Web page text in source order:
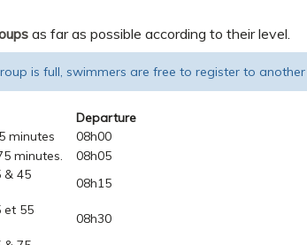
as far as possible according to their level.
is full, swimmers are free to register to
Departure
minutes 08h00
minutes. 08h05
& 45
08h15
et 55
08h30